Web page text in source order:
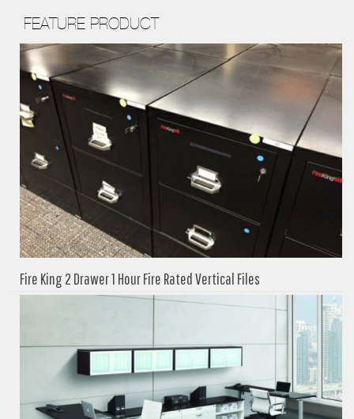
FEATURE PRODUCT
Fire King 2 Drawer 1 Hour Fire Rated Vertical Files